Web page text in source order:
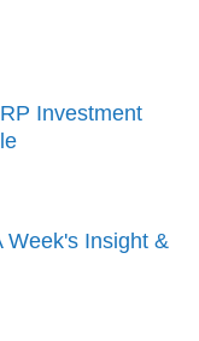
Investment
Week's Insight &